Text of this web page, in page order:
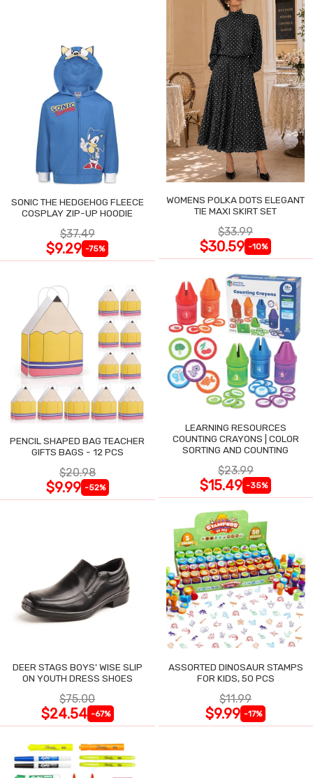
SONIC THE HEDGEHOG FLEECE
COSPLAY ZIP-UP HOODIE
$37.49
$9.29 -75%
WOMENS POLKA DOTS ELEGANT
TIE MAXI SKIRT SET
$33.99
$30.59 -10%
PENCIL SHAPED BAG TEACHER
GIFTS BAGS - 12 PCS
$20.98
$9.99 -52%
LEARNING RESOURCES
COUNTING CRAYONS | COLOR
SORTING AND COUNTING
$23.99
$15.49 -35%
DEER STAGS BOYS' WISE SLIP
ON YOUTH DRESS SHOES
$75.00
$24.54 -67%
ASSORTED DINOSAUR STAMPS
FOR KIDS, 50 PCS
$11.99
$9.99 -17%